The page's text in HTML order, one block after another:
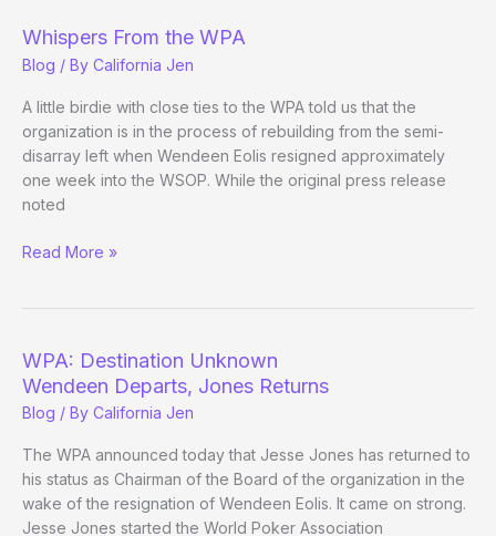
Control/Role
of
the
Whispers From the WPA
Blog / By California Jen
A little birdie with close ties to the WPA told us that the
organization is in the process of rebuilding from the semi-
disarray left when Wendeen Eolis resigned approximately
one week into the WSOP. While the original press release
noted
Whispers
Read More »
WPA: Destination Unknown
Wendeen Departs, Jones Returns
Blog / By California Jen
The WPA announced today that Jesse Jones has returned to
his status as Chairman of the Board of the organization in the
wake of the resignation of Wendeen Eolis. It came on strong.
Jesse Jones started the World Poker Association